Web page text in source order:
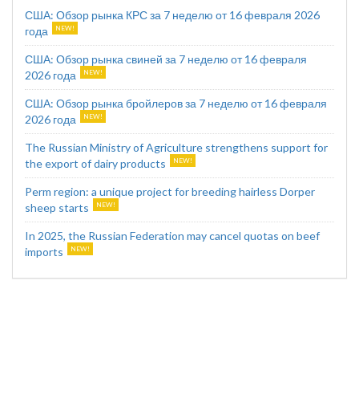
США: Обзор рынка КРС за 7 неделю от 16 февраля 2026
года
США: Обзор рынка свиней за 7 неделю от 16 февраля
2026 года
США: Обзор рынка бройлеров за 7 неделю от 16 февраля
2026 года
The Russian Ministry of Agriculture strengthens support for
the export of dairy products
Perm region: a unique project for breeding hairless Dorper
sheep starts
In 2025, the Russian Federation may cancel quotas on beef
imports